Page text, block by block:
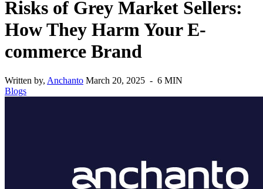
Risks of Grey Market Sellers:
How They Harm Your E-
commerce Brand
Written by, Anchanto March 20, 2025 - 6 MIN
Blogs